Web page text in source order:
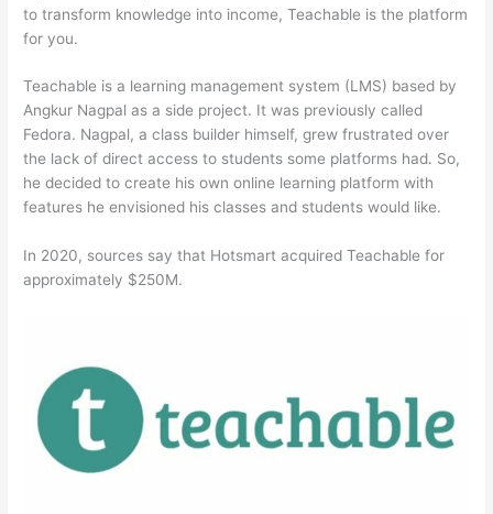
to transform knowledge into income, Teachable is the platform
for you.
Teachable is a learning management system (LMS) based by
Angkur Nagpal as a side project. It was previously called
Fedora. Nagpal, a class builder himself, grew frustrated over
the lack of direct access to students some platforms had. So,
he decided to create his own online learning platform with
features he envisioned his classes and students would like.
In 2020, sources say that Hotsmart acquired Teachable for
approximately $250M.